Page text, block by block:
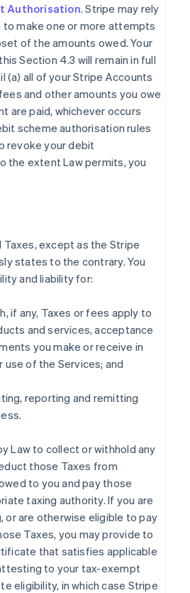
Authorisation. Stripe may rely
to make one or more attempts
of the amounts owed. Your
Section 4.3 will remain in full
(a) all of your Stripe Accounts
and other amounts you owe
are paid, whichever occurs
scheme authorisation rules
revoke your debit
the extent Law permits, you
Taxes, except as the Stripe
states to the contrary. You
and liability for:
if any, Taxes or fees apply to
and services, acceptance
you make or receive in
use of the Services; and
reporting and remitting
Law to collect or withhold any
those Taxes from
to you and pay those
taxing authority. If you are
or are otherwise eligible to pay
Taxes, you may provide to
that satisfies applicable
to your tax-exempt
eligibility, in which case Stripe